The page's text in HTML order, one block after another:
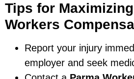
Tips for
Workers
Report your injury
employer and seek